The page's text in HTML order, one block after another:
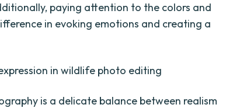
paying attention to the colors and
in evoking emotions and creating a
in wildlife photo editing
is a delicate balance between realism